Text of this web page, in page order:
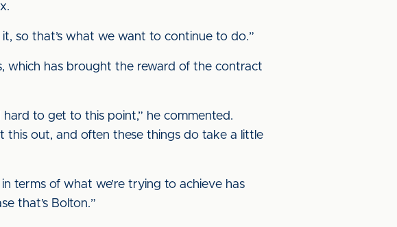
so that’s what we want to continue to do.”
which has brought the reward of the contract
hard to get to this point,” he commented.
out, and often these things do take a little
terms of what we’re trying to achieve has
that’s Bolton.”